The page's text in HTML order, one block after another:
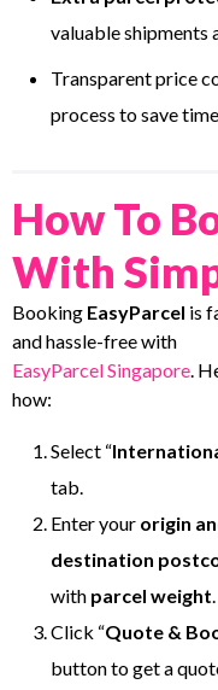
valuable shipments
Transparent price
process to save
How To
With
Booking EasyParcel is
and hassle-free with
EasyParcel Singapore.
how:
Select “
tab.
Enter your origin
destination
with parcel weight.
Click “Quote &
button to get a